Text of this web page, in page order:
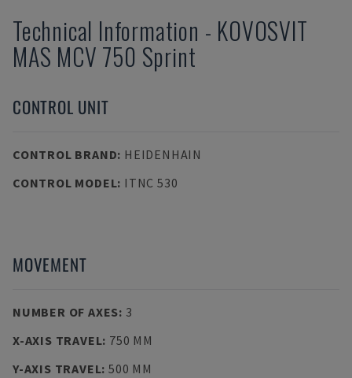
Technical Information - KOVOSVIT
MAS MCV 750 Sprint
CONTROL UNIT
CONTROL BRAND: HEIDENHAIN
CONTROL MODEL: ITNC 530
MOVEMENT
NUMBER OF AXES: 3
X-AXIS TRAVEL: 750 MM
Y-AXIS TRAVEL: 500 MM